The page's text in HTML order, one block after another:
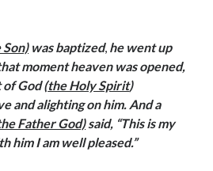
was baptized, he went up
moment heaven was opened,
God (the Holy Spirit)
and alighting on him. And a
Father God)said, “This is my
him I am well pleased.”